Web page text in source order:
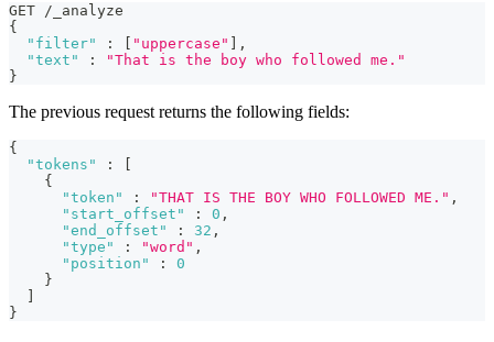
GET /_analyze
{
"filter"
: [ "uppercase" ] ,
"text"
:
"That is the boy who followed me."
}
The previous request returns the following fields:
{
"tokens"
:
[
{
"token"
: "THAT IS THE BOY WHO FOLLOWED ME." ,
"start_offset"
: 0 ,
"end_offset"
: 32 ,
"type"
: "word" ,
"position"
:
0
}
]
}